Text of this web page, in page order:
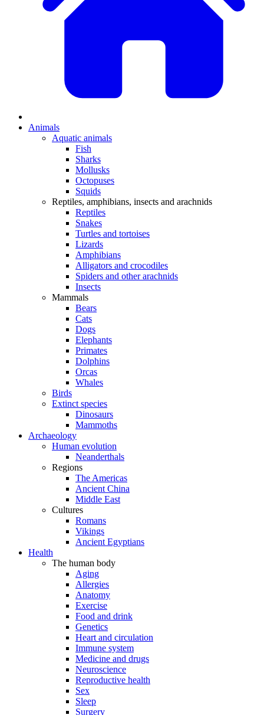
Animals
Aquatic animals
Fish
Sharks
Mollusks
Octopuses
Squids
Reptiles, amphibians, insects and arachnids
Reptiles
Snakes
Turtles and tortoises
Lizards
Amphibians
Alligators and crocodiles
Spiders and other arachnids
Insects
Mammals
Bears
Cats
Dogs
Elephants
Primates
Dolphins
Orcas
Whales
Birds
Extinct species
Dinosaurs
Mammoths
Archaeology
Human evolution
Neanderthals
Regions
The Americas
Ancient China
Middle East
Cultures
Romans
Vikings
Ancient Egyptians
Health
The human body
Aging
Allergies
Anatomy
Exercise
Food and drink
Genetics
Heart and circulation
Immune system
Medicine and drugs
Neuroscience
Reproductive health
Sex
Sleep
Surgery